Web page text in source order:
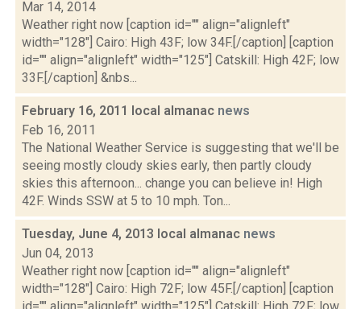
Mar 14, 2014
Weather right now [caption id="" align="alignleft"
width="128"] Cairo: High 43F; low 34F.[/caption] [caption
id="" align="alignleft" width="125"] Catskill: High 42F; low
33F.[/caption] &nbs...
February 16, 2011 local almanac news
Feb 16, 2011
The National Weather Service is suggesting that we'll be
seeing mostly cloudy skies early, then partly cloudy
skies this afternoon... change you can believe in! High
42F. Winds SSW at 5 to 10 mph. Ton...
Tuesday, June 4, 2013 local almanac news
Jun 04, 2013
Weather right now [caption id="" align="alignleft"
width="128"] Cairo: High 72F; low 45F.[/caption] [caption